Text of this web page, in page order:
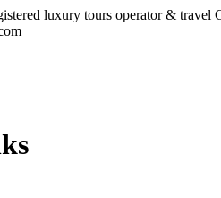
luxury tours operator & travel